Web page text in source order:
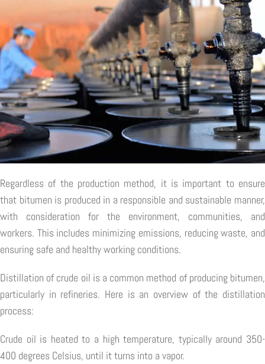
Regardless of the production method, it is important to ensure
that bitumen is produced in a responsible and sustainable manner,
with consideration for the environment, communities, and
workers. This includes minimizing emissions, reducing waste, and
ensuring safe and healthy working conditions.
Distillation of crude oil is a common method of producing bitumen,
particularly in refineries. Here is an overview of the distillation
process:
Crude oil is heated to a high temperature, typically around 350-
400 degrees Celsius, until it turns into a vapor.